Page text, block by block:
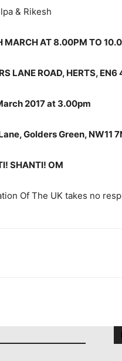
& Rikesh
MARCH AT 8.00PM TO
LANE ROAD, HERTS, EN6
2017 at 3.00pm
Golders Green, NW11
SHANTI! OM
Of The UK takes no